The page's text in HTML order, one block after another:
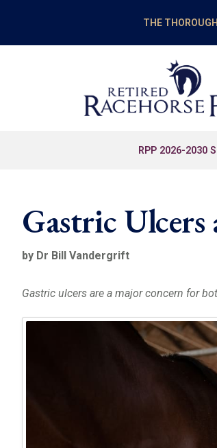
THE
RPP 2026-2030
Gastric
by Dr Bill Vandergrift
Gastric ulcers are a major concern for